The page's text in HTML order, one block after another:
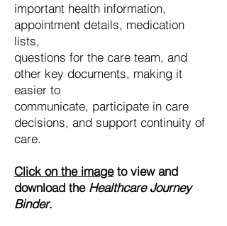
important health information,
appointment details, medication
lists,
questions for the care team, and
other key documents, making it
easier to
communicate, participate in care
decisions, and support continuity of
care.
Click on the imageto viewand
download the Healthcare Journey
Binder.